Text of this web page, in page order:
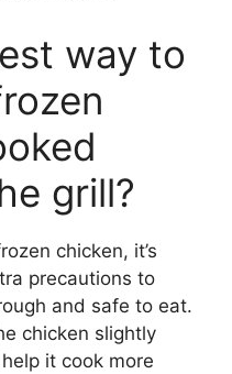
way to
grill?
chicken, it’s
precautions to
and safe to eat.
chicken slightly
it cook more